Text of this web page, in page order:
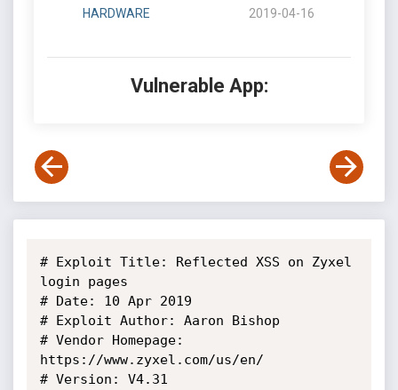
HARDWARE 2019-04-16
Vulnerable App:
# Exploit Title: Reflected XSS on Zyxel
login pages
# Date: 10 Apr 2019
# Exploit Author: Aaron Bishop
# Vendor Homepage:
https://www.zyxel.com/us/en/
# Version: V4.31